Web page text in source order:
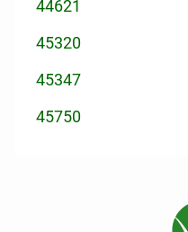
44621
45320
45347
45750